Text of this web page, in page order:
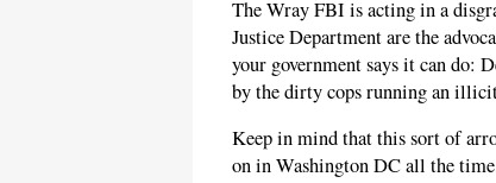
The Wray FBI is acting in a
Justice Department are the
your government says it can do:
by the dirty cops running an
Keep in mind that this sort of
on in Washington DC all the